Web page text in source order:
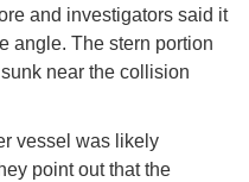
and investigators said it
angle. The stern portion
near the collision
vessel was likely
point out that the